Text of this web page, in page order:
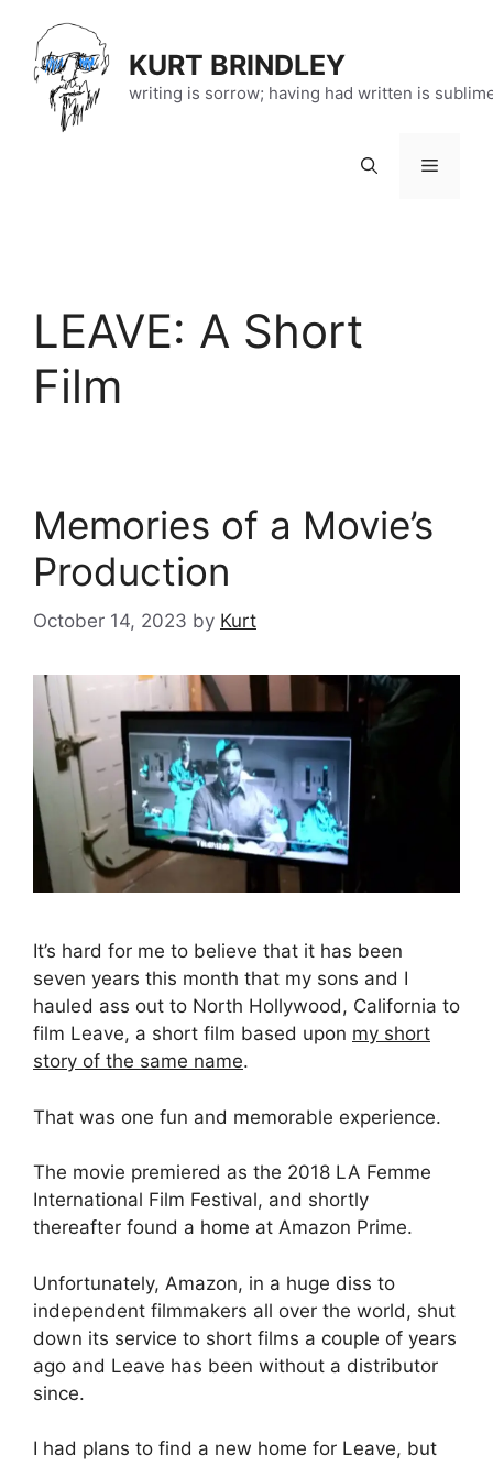
content
KURT BRINDLEY
writing is sorrow; having had written is
Menu
LEAVE: A Short
Film
Memories of a Movie’s
Production
October 14, 2023 by Kurt
It’s hard for me to believe that it has been
seven years this month that my sons and I
hauled ass out to North Hollywood, California to
film Leave, a short film based upon my short
story of the same name.
That was one fun and memorable experience.
The movie premiered as the 2018 LA Femme
International Film Festival, and shortly
thereafter found a home at Amazon Prime.
Unfortunately, Amazon, in a huge diss to
independent filmmakers all over the world, shut
down its service to short films a couple of years
ago and Leave has been without a distributor
since.
I had plans to find a new home for Leave, but